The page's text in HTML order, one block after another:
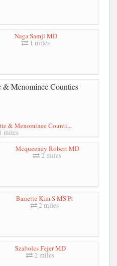
Naga Samji MD
1 miles
& Menominee Counti...
1 miles
Mcqueeney Robert MD
2 miles
Barrette Kim S MS Pt
2 miles
Szabolcs Fejer MD
2 miles